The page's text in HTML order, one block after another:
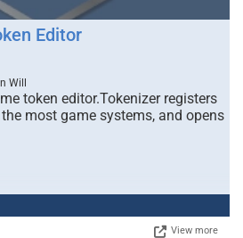
Editor
Will
token editor.Tokenizer registers
most game systems, and opens
View more